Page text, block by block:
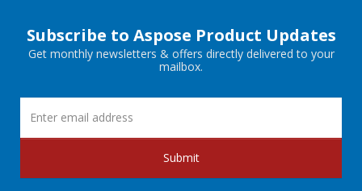
Subscribe to Aspose Product Updates
Get monthly newsletters & offers directly delivered to your
mailbox.
Submit